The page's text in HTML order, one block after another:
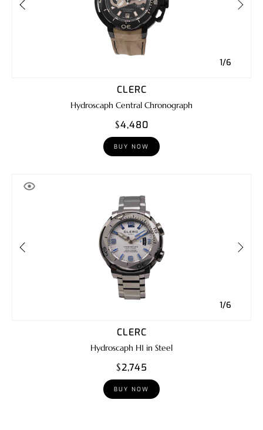
1/6
CLERC
Hydroscaph Central Chronograph
$4,480
BUY NOW
1/6
CLERC
Hydroscaph H1 in Steel
$2,745
BUY NOW